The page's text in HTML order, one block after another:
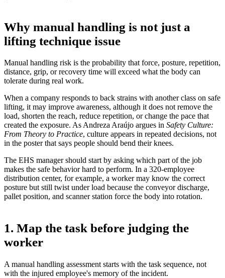
Why manual handling is not just a
lifting technique issue
Manual handling risk is the probability that force, posture, repetition,
distance, grip, or recovery time will exceed what the body can
tolerate during real work.
When a company responds to back strains with another class on safe
lifting, it may improve awareness, although it does not remove the
load, shorten the reach, reduce repetition, or change the pace that
created the exposure. As Andreza Araújo argues in Safety Culture:
From Theory to Practice, culture appears in repeated decisions, not
in the poster that says people should bend their knees.
The EHS manager should start by asking which part of the job
makes the safe behavior hard to perform. In a 320-employee
distribution center, for example, a worker may know the correct
posture but still twist under load because the conveyor discharge,
pallet position, and scanner station force the body into rotation.
1. Map the task before judging the
worker
A manual handling assessment starts with the task sequence, not
with the injured employee's memory of the incident.